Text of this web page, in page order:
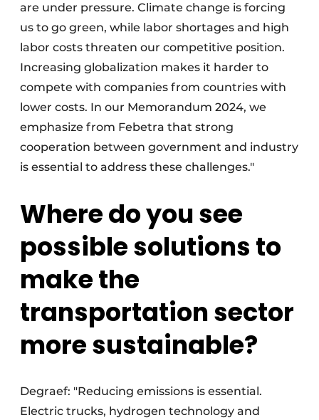
are under pressure. Climate change is forcing
us to go green, while labor shortages and high
labor costs threaten our competitive position.
Increasing globalization makes it harder to
compete with companies from countries with
lower costs. In our Memorandum 2024, we
emphasize from Febetra that strong
cooperation between government and industry
is essential to address these challenges."
Where do you see
possible solutions to
make the
transportation sector
more sustainable?
Degraef: "Reducing emissions is essential.
Electric trucks, hydrogen technology and